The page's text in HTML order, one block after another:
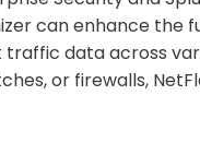
can enhance the
data across
or firewalls,